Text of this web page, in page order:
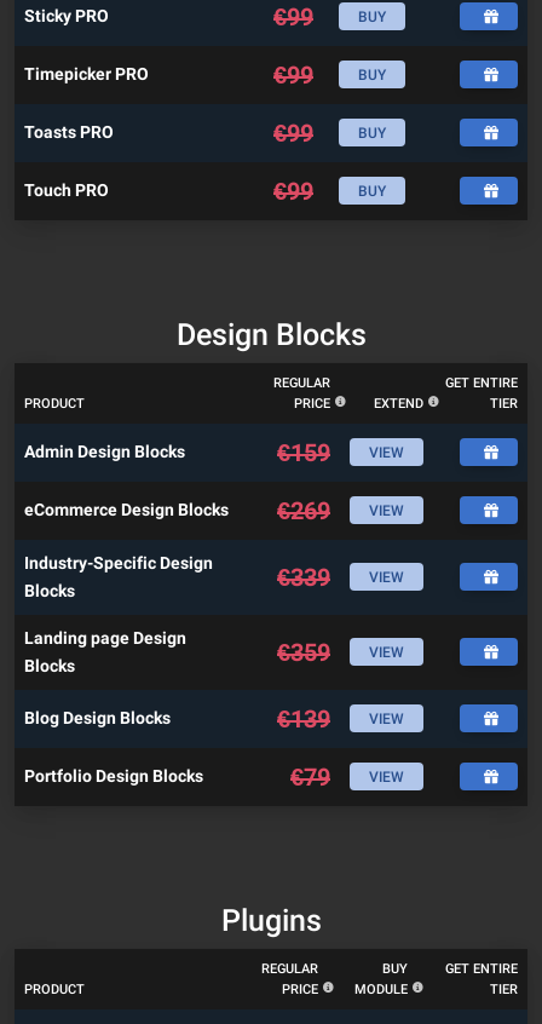
Sticky PRO €99 BUY
Timepicker PRO €99 BUY
Toasts PRO €99 BUY
Touch PRO €99 BUY
Design Blocks
PRODUCT
REGULAR
PRICE
EXTEND
GET ENTIRE
TIER
Admin Design Blocks €159 VIEW
eCommerce Design Blocks €269 VIEW
Industry-Specific Design
Blocks
€339 VIEW
Landing page Design
Blocks
€359 VIEW
Blog Design Blocks €139 VIEW
Portfolio Design Blocks €79 VIEW
Plugins
PRODUCT
REGULAR
PRICE
BUY
MODULE
GET ENTIRE
TIER